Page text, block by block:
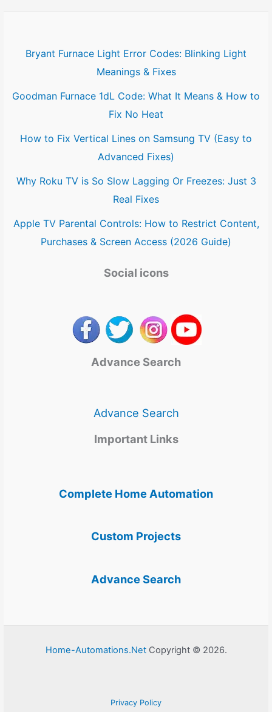
Bryant Furnace Light Error Codes: Blinking Light
Meanings & Fixes
Goodman Furnace 1dL Code: What It Means & How to
Fix No Heat
How to Fix Vertical Lines on Samsung TV (Easy to
Advanced Fixes)
Why Roku TV is So Slow Lagging Or Freezes: Just 3
Real Fixes
Apple TV Parental Controls: How to Restrict Content,
Purchases & Screen Access (2026 Guide)
Social icons
Advance Search
Advance Search
Important Links
Complete Home Automation
Custom Projects
Advance Search
Home-Automations.NetCopyright © 2026.
Privacy Policy